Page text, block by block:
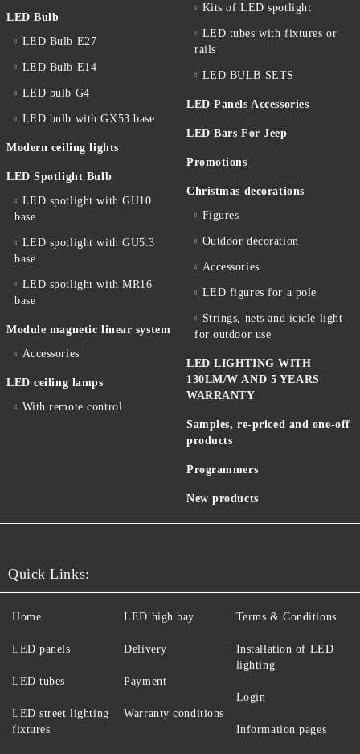
LED Bulb
LED Bulb E27
LED Bulb E14
LED bulb G4
LED bulb with GX53 base
Modern ceiling lights
LED Spotlight Bulb
LED spotlight with GU10
base
LED spotlight with GU5.3
base
LED spotlight with MR16
base
Module magnetic linear system
Accessories
LED ceiling lamps
With remote control
Kits of LED spotlight
LED tubes with fixtures or
rails
LED BULB SETS
LED Panels Accessories
LED Bars For Jeep
Promotions
Christmas decorations
Figures
Outdoor decoration
Accessories
LED figures for a pole
Strings, nets and icicle light
for outdoor use
LED LIGHTING WITH
130LM/W AND 5 YEARS
WARRANTY
Samples, re-priced and one-off
products
Programmers
New products
Quick Links:
Home
LED panels
LED tubes
LED street lighting
fixtures
LED high bay
Delivery
Payment
Warranty conditions
Terms & Conditions
Installation of LED
lighting
Login
Information pages